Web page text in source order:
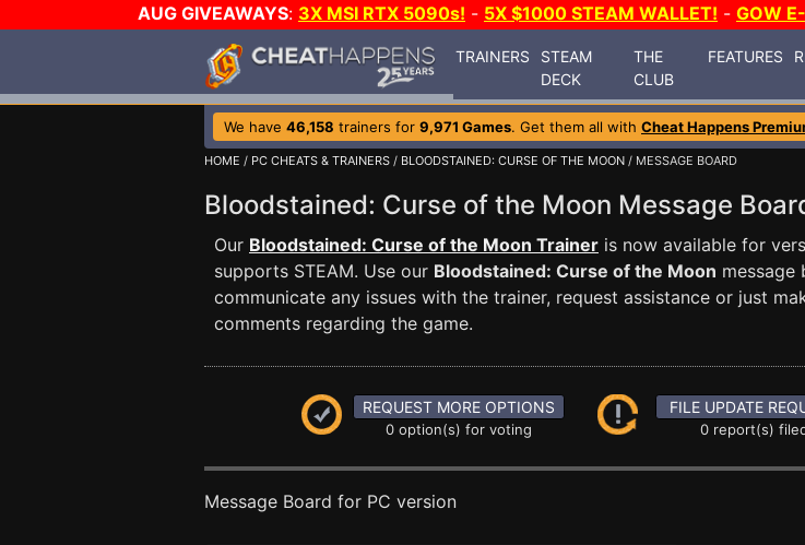
AUG GIVEAWAYS: 3X MSI RTX 5090s! - 5X $1000 STEAM WALLET! - GOW
TRAINERS
STEAM
DECK
THE
CLUB
FEATURES
We have 46,158 trainers for 9,971 Games. Get them all with Cheat Happens
HOME / PC CHEATS & TRAINERS / BLOODSTAINED: CURSE OF THE MOON / MESSAGE BOARD
Bloodstained: Curse of the Moon Message
Our Bloodstained: Curse of the Moon Trainer is now available for
supports STEAM. Use our Bloodstained: Curse of the Moon message
communicate any issues with the trainer, request assistance or just
comments regarding the game.
REQUEST MORE OPTIONS
0 option(s) for voting
FILE UPDATE
0 report(s)
Message Board for PC version